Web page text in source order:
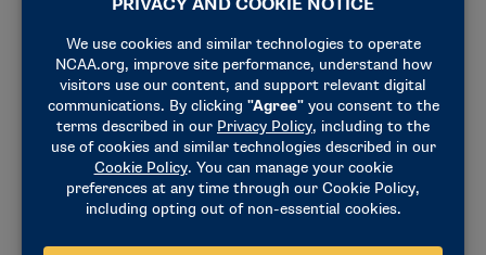
women’s basketball and began a new women’s
softball program.
Additionally, Comstock was an assistant director of
athletics at Illinois from 1983-89, where she was
responsible for the marketing, promotions and
special events campaigns for women’s sports
programs. In her role at Illinois, she also assisted
with compliance issues and supervised sports camps
and clinics for all sports. She began her career as a